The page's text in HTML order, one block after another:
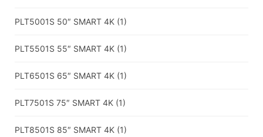
PLT5001S 50″ SMART 4K (1)
PLT5501S 55″ SMART 4K (1)
PLT6501S 65″ SMART 4K (1)
PLT7501S 75″ SMART 4K (1)
PLT8501S 85″ SMART 4K (1)